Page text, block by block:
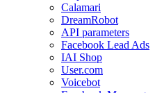
Calamari
DreamRobot
API parameters
Facebook Lead Ads
IAI Shop
User.com
Voicebot